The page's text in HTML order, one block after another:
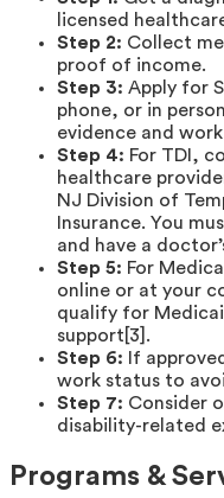
licensed
Step 2: Collect
proof of income.
Step 3: Apply for
phone, or in
evidence and
Step 4: For TDI,
healthcare
NJ Division of
Insurance. You
and have a
Step 5: For
online or at your
qualify for
support[3].
Step 6: If
work status to
Step 7: Consider
disability-related
Programs &